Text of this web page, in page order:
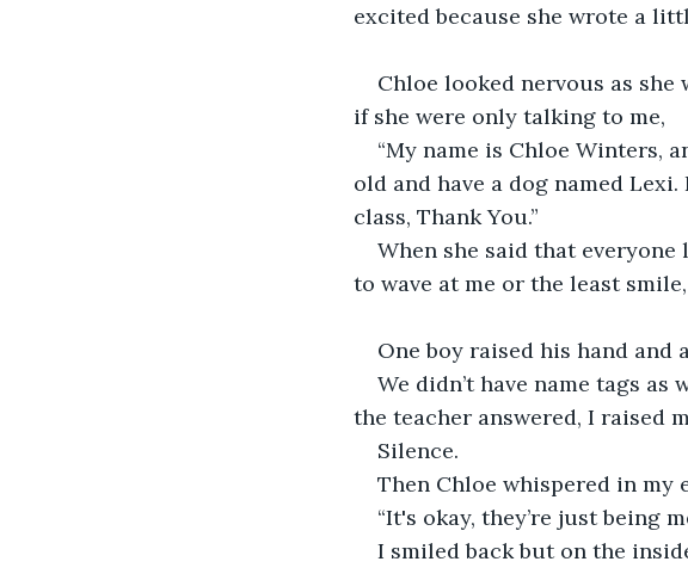
excited because she wrote a
Chloe looked nervous as she
if she were only talking to me,
“My name is Chloe Winters,
old and have a dog named
class, Thank You.”
When she said that
to wave at me or the least
One boy raised his hand
We didn’t have name tags as
the teacher answered, I raised
Silence.
Then Chloe whispered in my
“It's okay, they’re just being
I smiled back but on the